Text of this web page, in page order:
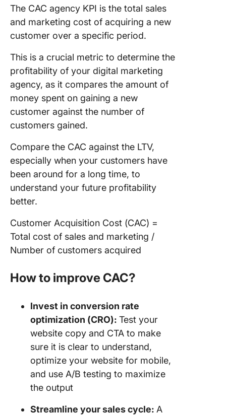
The CAC agency KPI is the total sales
and marketing cost of acquiring a new
customer over a specific period.
This is a crucial metric to determine the
profitability of your digital marketing
agency, as it compares the amount of
money spent on gaining a new
customer against the number of
customers gained.
Compare the CAC against the LTV,
especially when your customers have
been around for a long time, to
understand your future profitability
better.
Customer Acquisition Cost (CAC) =
Total cost of sales and marketing /
Number of customers acquired
How to improve CAC?
Invest in conversion rate
optimization (CRO): Test your
website copy and CTA to make
sure it is clear to understand,
optimize your website for mobile,
and use A/B testing to maximize
the output
Streamline your sales cycle: A